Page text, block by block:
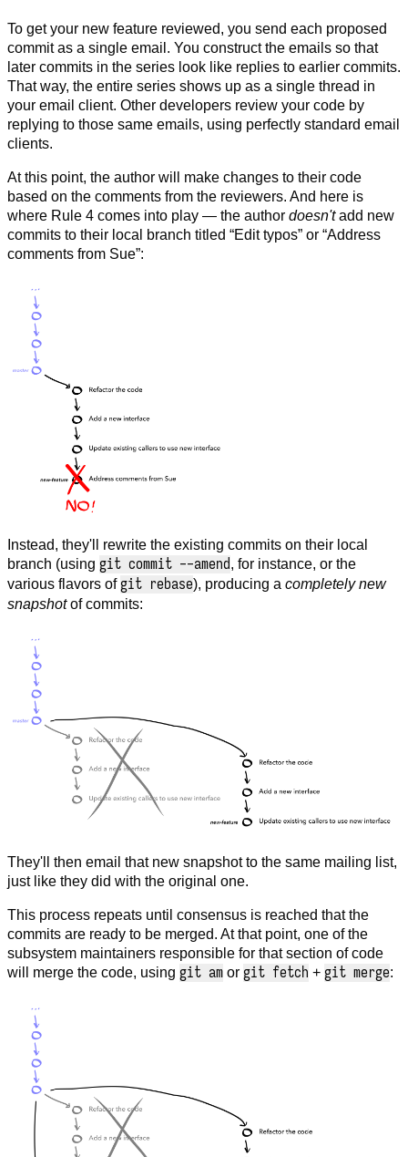
To get your new feature reviewed, you send each proposed
commit as a single email. You construct the emails so that
later commits in the series look like replies to earlier commits.
That way, the entire series shows up as a single thread in
your email client. Other developers review your code by
replying to those same emails, using perfectly standard email
clients.
At this point, the author will make changes to their code
based on the comments from the reviewers. And here is
where Rule 4 comes into play — the author doesn'tadd new
commits to their local branch titled “Edit typos” or “Address
comments from Sue”:
Instead, they'll rewrite the existing commits on their local
branch (using git commit --amend, for instance, or the
various flavors of git rebase), producing a completely new
snapshotof commits:
They'll then email that new snapshot to the same mailing list,
just like they did with the original one.
This process repeats until consensus is reached that the
commits are ready to be merged. At that point, one of the
subsystem maintainers responsible for that section of code
will merge the code, using git am or git fetch + git merge: